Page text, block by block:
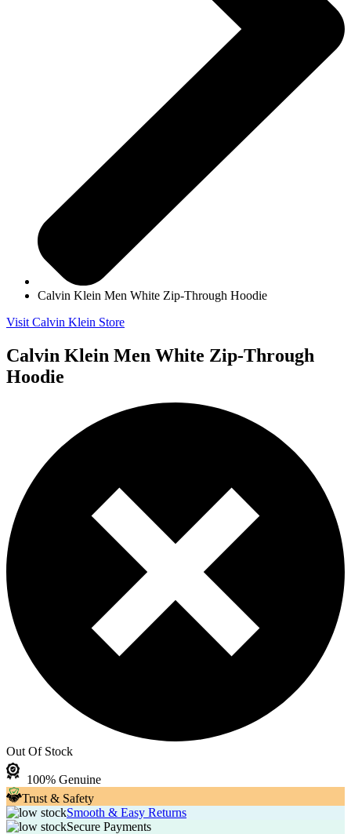
Calvin Klein Men White Zip-Through Hoodie
Visit Calvin Klein Store
Calvin Klein Men White Zip-Through
Hoodie
Out Of Stock
100% Genuine
Trust & Safety
Smooth & Easy Returns
Secure Payments